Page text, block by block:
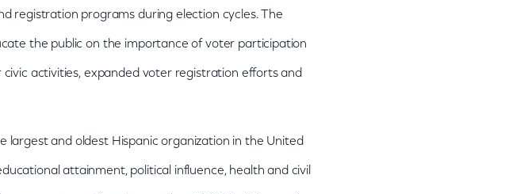
registration programs during election cycles. The
the public on the importance of voter participation
activities, expanded voter registration efforts and
largest and oldest Hispanic organization in the United
attainment, political influence, health and civil